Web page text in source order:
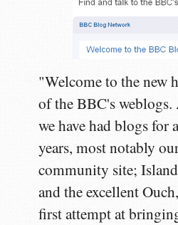
"Welcome to the new
of the BBC's
we have had blogs for
years, most notably
community site;
and the excellent
first attempt at